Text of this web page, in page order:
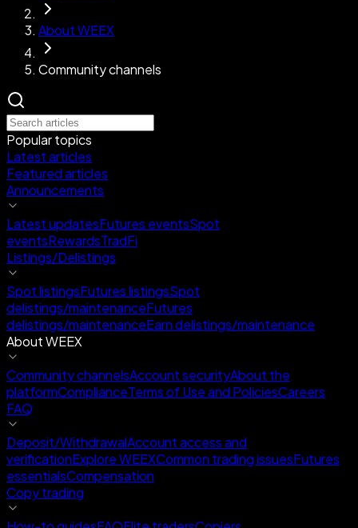
About WEEX
Community channels
Popular topics
Latest articles
Featured articles
Announcements
Latest updatesFutures eventsSpot
eventsRewardsTradFi
Listings/Delistings
Spot listingsFutures listingsSpot
delistings/maintenanceFutures
delistings/maintenanceEarn delistings/maintenance
About WEEX
Community channelsAccount securityAbout the
platformComplianceTerms of Use and PoliciesCareers
FAQ
Deposit/WithdrawalAccount access and
verificationExplore WEEXCommon trading issuesFutures
essentialsCompensation
Copy trading